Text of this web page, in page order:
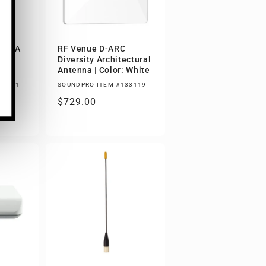
ASA
RF Venue D-ARC
Diversity Architectural
Antenna | Color: White
SOUNDPRO ITEM #133119
Regular
$729.00